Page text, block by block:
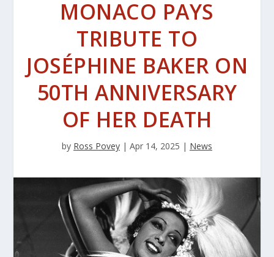
MONACO PAYS
TRIBUTE TO
JOSÉPHINE BAKER ON
50TH ANNIVERSARY
OF HER DEATH
by Ross Povey | Apr 14, 2025 | News